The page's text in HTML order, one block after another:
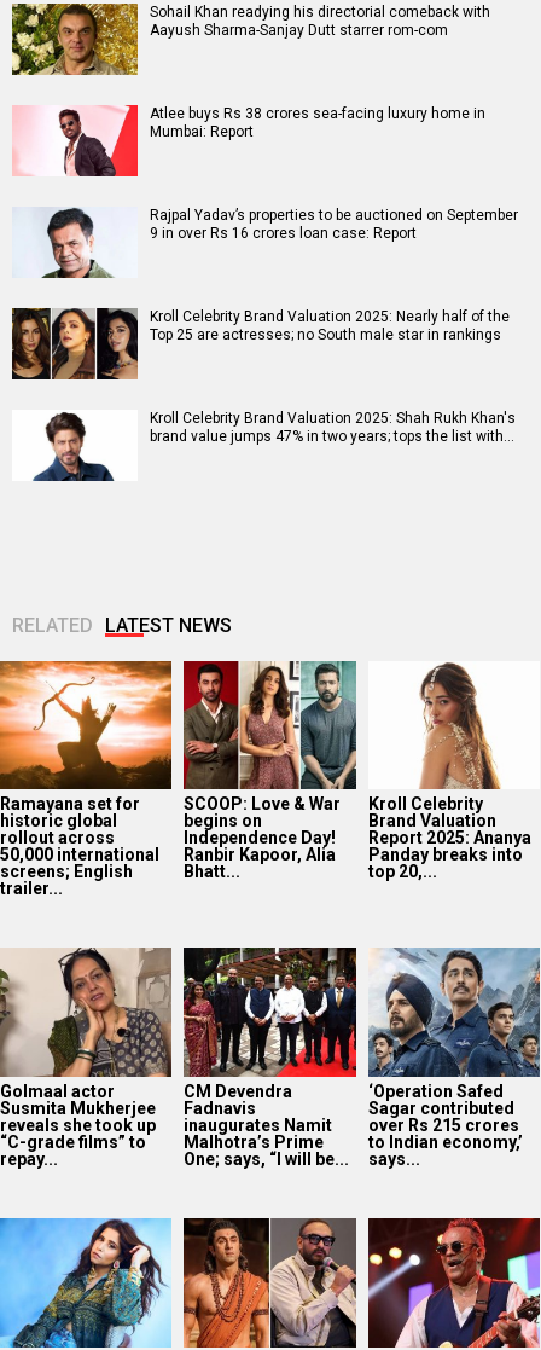
Sohail Khan readying his directorial comeback with
Aayush Sharma-Sanjay Dutt starrer rom-com
Atlee buys Rs 38 crores sea-facing luxury home in
Mumbai: Report
Rajpal Yadav’s properties to be auctioned on September
9 in over Rs 16 crores loan case: Report
Kroll Celebrity Brand Valuation 2025: Nearly half of the
Top 25 are actresses; no South male star in rankings
Kroll Celebrity Brand Valuation 2025: Shah Rukh Khan's
brand value jumps 47% in two years; tops the list with…
RELATED LATEST NEWS
Ramayana set for
historic global
rollout across
50,000 international
screens; English
trailer...
SCOOP: Love & War
begins on
Independence Day!
Ranbir Kapoor, Alia
Bhatt...
Kroll Celebrity
Brand Valuation
Report 2025: Ananya
Panday breaks into
top 20,...
Golmaal actor
Susmita Mukherjee
reveals she took up
“C-grade films” to
repay...
CM Devendra
Fadnavis
inaugurates Namit
Malhotra’s Prime
One; says, “I will be...
‘Operation Safed
Sagar contributed
over Rs 215 crores
to Indian economy,’
says...